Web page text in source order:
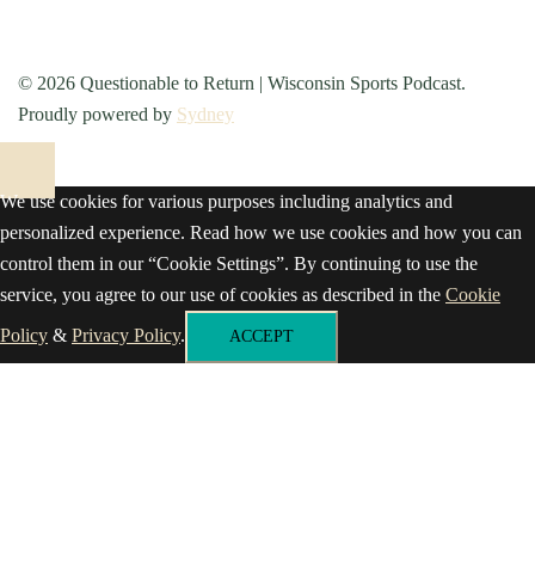
© 2026 Questionable to Return | Wisconsin Sports Podcast.
Proudly powered by Sydney
We use cookies for various purposes including analytics and
personalized experience. Read how we use cookies and how you can
control them in our “Cookie Settings”. By continuing to use the
service, you agree to our use of cookies as described in the Cookie
Policy & Privacy Policy. ACCEPT